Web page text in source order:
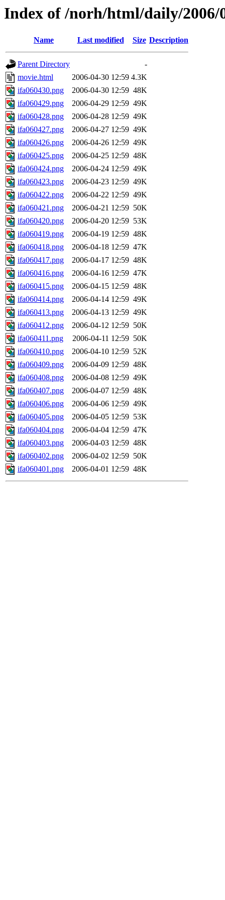
Index of /norh/html/daily/2006/
Name Last modified Size Description
Parent Directory
-
movie.html
2006-04-30 12:59 4.3K
ifa060430.png
2006-04-30 12:59 48K
ifa060429.png
2006-04-29 12:59 49K
ifa060428.png
2006-04-28 12:59 49K
ifa060427.png
2006-04-27 12:59 49K
ifa060426.png
2006-04-26 12:59 49K
ifa060425.png
2006-04-25 12:59 48K
ifa060424.png
2006-04-24 12:59 49K
ifa060423.png
2006-04-23 12:59 49K
ifa060422.png
2006-04-22 12:59 49K
ifa060421.png
2006-04-21 12:59 50K
ifa060420.png
2006-04-20 12:59 53K
ifa060419.png
2006-04-19 12:59 48K
ifa060418.png
2006-04-18 12:59 47K
ifa060417.png
2006-04-17 12:59 48K
ifa060416.png
2006-04-16 12:59 47K
ifa060415.png
2006-04-15 12:59 48K
ifa060414.png
2006-04-14 12:59 49K
ifa060413.png
2006-04-13 12:59 49K
ifa060412.png
2006-04-12 12:59 50K
ifa060411.png
2006-04-11 12:59 50K
ifa060410.png
2006-04-10 12:59 52K
ifa060409.png
2006-04-09 12:59 48K
ifa060408.png
2006-04-08 12:59 49K
ifa060407.png
2006-04-07 12:59 48K
ifa060406.png
2006-04-06 12:59 49K
ifa060405.png
2006-04-05 12:59 53K
ifa060404.png
2006-04-04 12:59 47K
ifa060403.png
2006-04-03 12:59 48K
ifa060402.png
2006-04-02 12:59 50K
ifa060401.png
2006-04-01 12:59 48K